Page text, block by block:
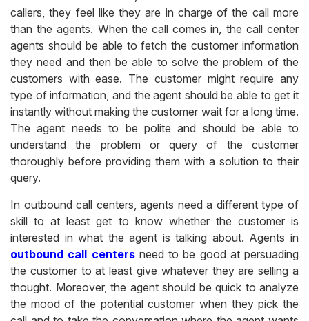
callers, they feel like they are in charge of the call more
than the agents. When the call comes in, the call center
agents should be able to fetch the customer information
they need and then be able to solve the problem of the
customers with ease. The customer might require any
type of information, and the agent should be able to get it
instantly without making the customer wait for a long time.
The agent needs to be polite and should be able to
understand the problem or query of the customer
thoroughly before providing them with a solution to their
query.
In outbound call centers, agents need a different type of
skill to at least get to know whether the customer is
interested in what the agent is talking about. Agents in
outbound call centersneed to be good at persuading
the customer to at least give whatever they are selling a
thought. Moreover, the agent should be quick to analyze
the mood of the potential customer when they pick the